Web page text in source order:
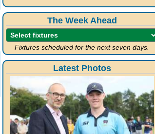
The Week Ahead
Fixtures scheduled for the next seven days.
Latest Photos